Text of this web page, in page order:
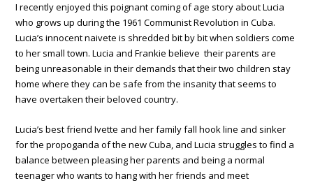
I recently enjoyed this poignant coming of age story about Lucia
who grows up during the 1961 Communist Revolution in Cuba.
Lucia’s innocent naivete is shredded bit by bit when soldiers come
to her small town. Lucia and Frankie believe their parents are
being unreasonable in their demands that their two children stay
home where they can be safe from the insanity that seems to
have overtaken their beloved country.
Lucia’s best friend Ivette and her family fall hook line and sinker
for the propoganda of the new Cuba, and Lucia struggles to find a
balance between pleasing her parents and being a normal
teenager who wants to hang with her friends and meet